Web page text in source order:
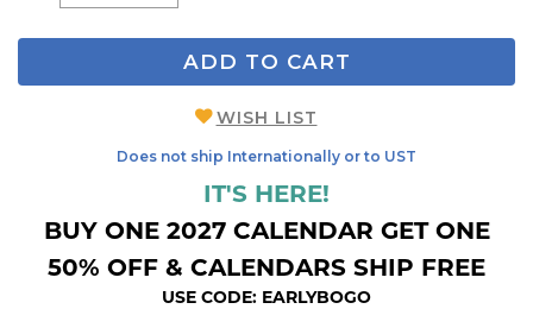
ADD TO CART
WISH LIST
Does not ship Internationally or to UST
IT'S HERE!
BUY ONE 2027 CALENDAR GET ONE
50% OFF & CALENDARS SHIP FREE
USE CODE: EARLYBOGO